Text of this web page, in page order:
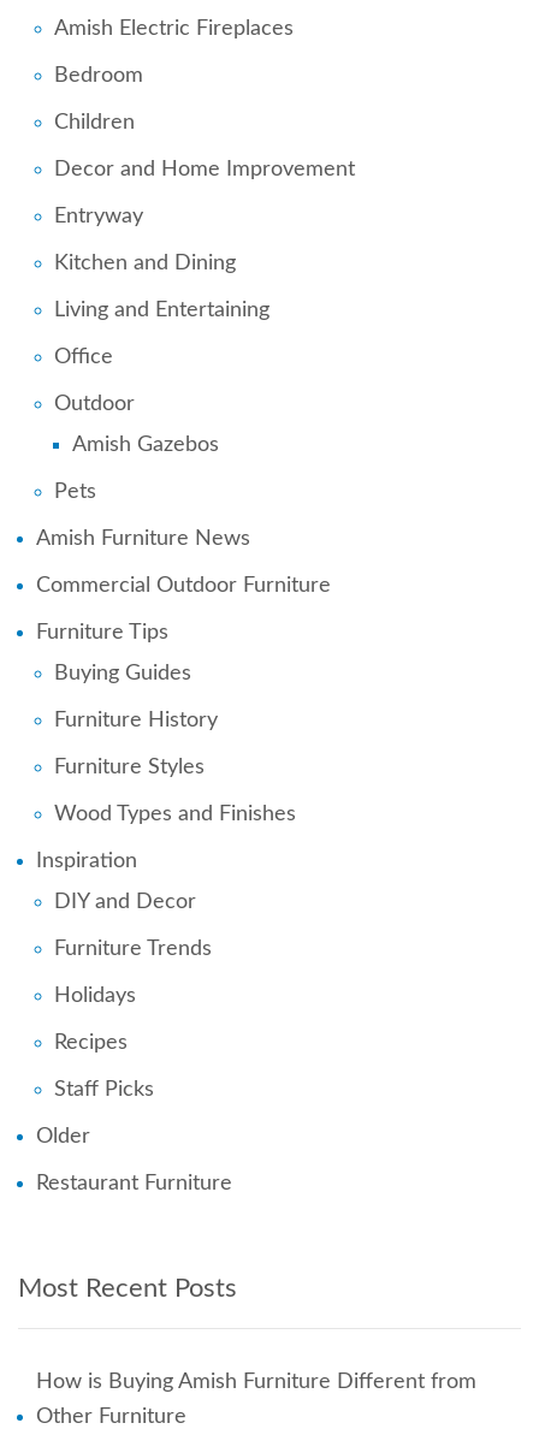
Amish Electric Fireplaces
Bedroom
Children
Decor and Home Improvement
Entryway
Kitchen and Dining
Living and Entertaining
Office
Outdoor
Amish Gazebos
Pets
Amish Furniture News
Commercial Outdoor Furniture
Furniture Tips
Buying Guides
Furniture History
Furniture Styles
Wood Types and Finishes
Inspiration
DIY and Decor
Furniture Trends
Holidays
Recipes
Staff Picks
Older
Restaurant Furniture
Most Recent Posts
How is Buying Amish Furniture Different from
Other Furniture